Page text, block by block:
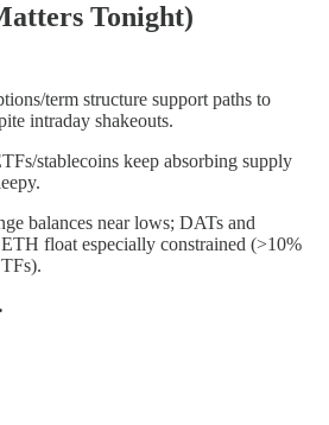
Tonight)
term structure support paths to
intraday shakeouts.
stablecoins keep absorbing supply
balances near lows; DATs and
float especially constrained (>10%